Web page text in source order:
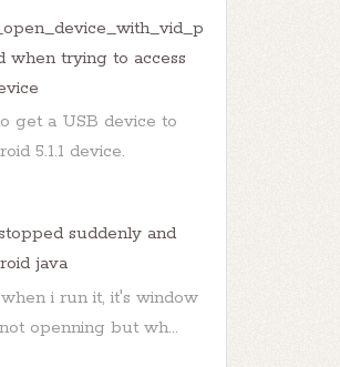
when trying to access
get a USB device to
5.1.1 device.
suddenly and
java
i run it, it's window
openning but wh...